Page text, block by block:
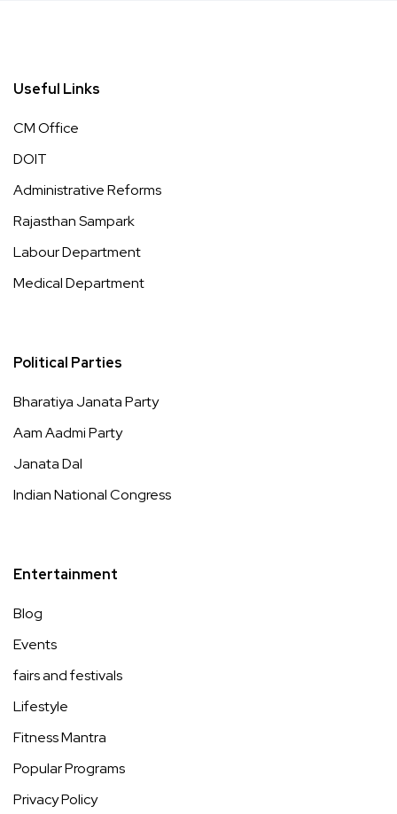
Useful Links
CM Office
DOIT
Administrative Reforms
Rajasthan Sampark
Labour Department
Medical Department
Political Parties
Bharatiya Janata Party
Aam Aadmi Party
Janata Dal
Indian National Congress
Entertainment
Blog
Events
fairs and festivals
Lifestyle
Fitness Mantra
Popular Programs
Privacy Policy